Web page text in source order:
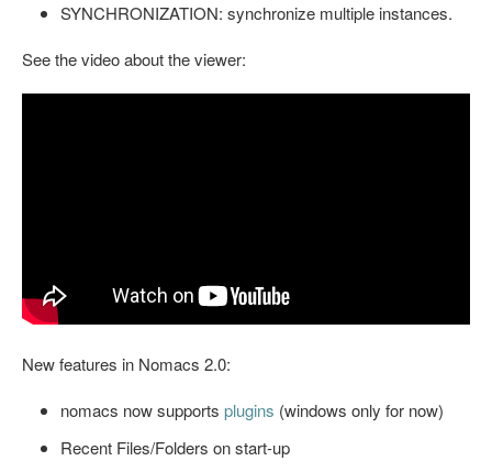
SYNCHRONIZATION: synchronize multiple instances.
See the video about the viewer:
New features in Nomacs 2.0:
nomacs now supports plugins (windows only for now)
Recent Files/Folders on start-up